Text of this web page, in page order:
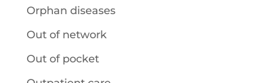
Orphan diseases
Out of network
Out of pocket